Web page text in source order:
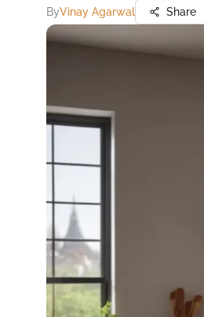
ByVinay Agarwal Share